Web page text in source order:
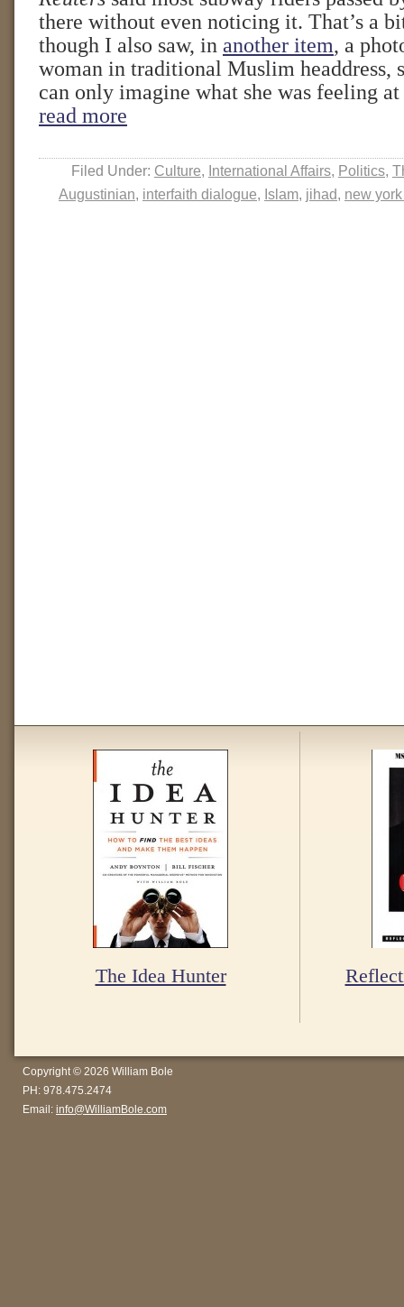
there without even noticing it. That’s a
though I also saw, in another item, a
woman in traditional Muslim headdress,
can only imagine what she was feeling
read more
Filed Under: Culture, International Affairs, Politics,
Augustinian, interfaith dialogue, Islam, jihad, new
The Idea Hunter
Copyright © 2026 William Bole
PH: 978.475.2474
Email: info@WilliamBole.com